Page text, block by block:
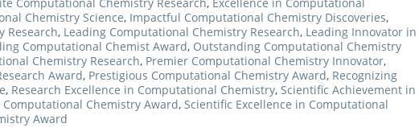
Chemistry Science, Impactful Computational Chemistry Discoveries,
Research, Leading Computational Chemistry Research, Leading Innovator in
Computational Chemist Award, Outstanding Computational Chemistry
Chemistry Research, Premier Computational Chemistry Innovator,
Award, Prestigious Computational Chemistry Award, Recognizing
, Research Excellence in Computational Chemistry, Scientific Achievement in
Computational Chemistry Award, Scientific Excellence in Computational
Award